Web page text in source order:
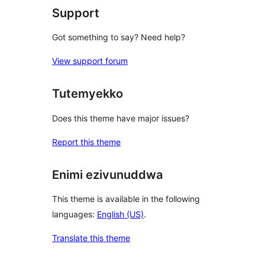
Support
Got something to say? Need help?
View support forum
Tutemyekko
Does this theme have major issues?
Report this theme
Enimi ezivunuddwa
This theme is available in the following
languages: English (US).
Translate this theme